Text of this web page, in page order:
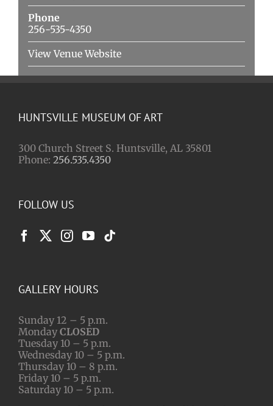
Phone
256-535-4350
View Venue Website
HUNTSVILLE MUSEUM OF ART
300 Church Street S. Huntsville, AL 35801
Phone: 256.535.4350
FOLLOW US
GALLERY HOURS
Sunday 12 – 5 p.m.
Monday CLOSED
Tuesday 10 – 5 p.m.
Wednesday 10 – 5 p.m.
Thursday 10 – 8 p.m.
Friday 10 – 5 p.m.
Saturday 10 – 5 p.m.